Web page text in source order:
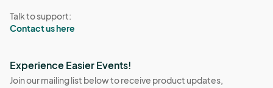
Talk to support:
Contact us here
Experience Easier Events!
Join our mailing list below to receive product updates,